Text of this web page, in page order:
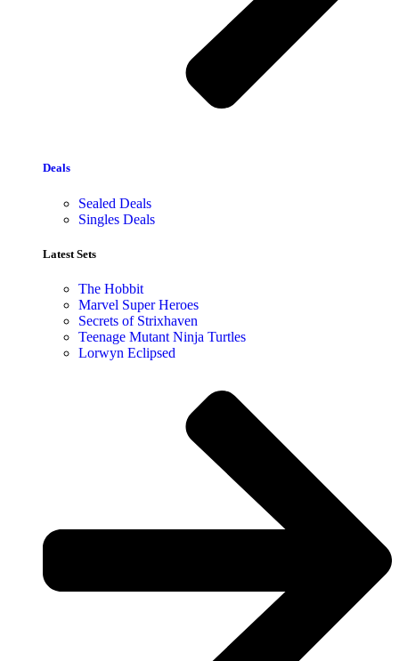
Deals
Sealed Deals
Singles Deals
Latest Sets​
The Hobbit
Marvel Super Heroes
Secrets of Strixhaven
Teenage Mutant Ninja Turtles
Lorwyn Eclipsed